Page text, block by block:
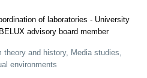
of laboratories - University
advisory board member
theory and history, Media studies,
environments